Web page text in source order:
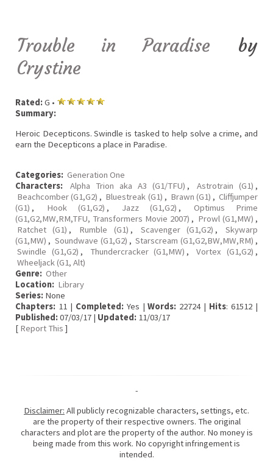
Trouble in Paradise by
Crystine
Rated:G •
Summary:
Heroic Decepticons. Swindle is tasked to help solve a crime, and
earn the Decepticons a place in Paradise.
Categories: Generation One
Characters:
Alpha Trion aka A3 (G1/TFU) , Astrotrain (G1) ,
Beachcomber (G1,G2) , Bluestreak (G1) , Brawn (G1) , Cliffjumper
(G1) , Hook (G1,G2) , Jazz (G1,G2) ,
Optimus Prime
(G1,G2,MW,RM,TFU, Transformers Movie 2007) , Prowl (G1,MW) ,
Ratchet (G1) , Rumble (G1) , Scavenger (G1,G2) ,
Skywarp
(G1,MW) , Soundwave (G1,G2) , Starscream (G1,G2,BW,MW,RM) ,
Swindle (G1,G2) , Thundercracker (G1,MW) , Vortex (G1,G2) ,
Wheeljack (G1, Alt)
Genre: Other
Location: Library
Series: None
Chapters: 11 | Completed:Yes |Words: 22724 | Hits: 61512 |
Published:07/03/17 | Updated: 11/03/17
[ Report This ]
-
Disclaimer: All publicly recognizable characters, settings, etc.
are the property of their respective owners. The original
characters and plot are the property of the author. No money is
being made from this work. No copyright infringement is
intended.